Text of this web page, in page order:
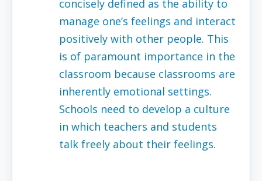
concisely defined as the ability to
manage one’s feelings and interact
positively with other people. This
is of paramount importance in the
classroom because classrooms are
inherently emotional settings.
Schools need to develop a culture
in which teachers and students
talk freely about their feelings.